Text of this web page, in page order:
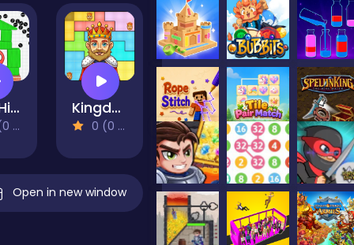
Red Hide Ball Kingdom Puzzles
0 (0 Reviews)
Open in new window